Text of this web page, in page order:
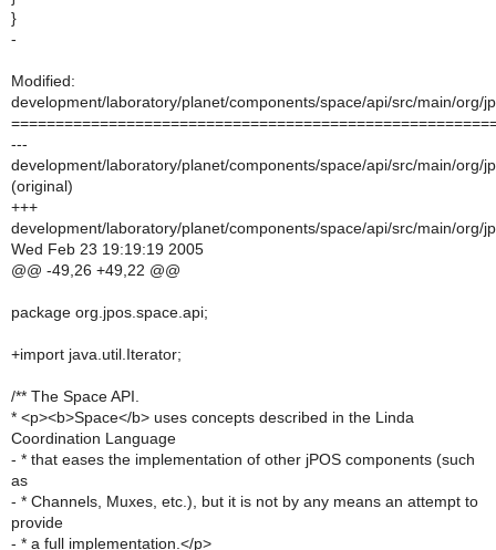
}
-
Modified:
development/laboratory/planet/components/space/api/src/main/org/
---
development/laboratory/planet/components/space/api/src/main/org/
(original)
+++
development/laboratory/planet/components/space/api/src/main/org/
Wed Feb 23 19:19:19 2005
@@ -49,26 +49,22 @@
package org.jpos.space.api;
+import java.util.Iterator;
/** The Space API.
* <p><b>Space</b> uses concepts described in the Linda
Coordination Language
- * that eases the implementation of other jPOS components (such
as
- * Channels, Muxes, etc.), but it is not by any means an attempt to
provide
- * a full implementation.</p>